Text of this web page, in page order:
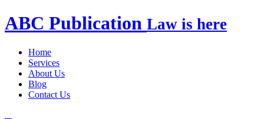
ABC Publication Law is here
Home
Services
About Us
Blog
Contact Us